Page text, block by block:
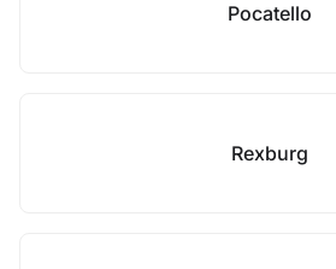
Pocatello
Rexburg